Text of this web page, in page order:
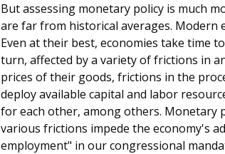
But assessing monetary policy is much
are far from historical averages. Modern
Even at their best, economies take time
turn, affected by a variety of frictions in
prices of their goods, frictions in the
deploy available capital and labor
for each other, among others. Monetary
various frictions impede the economy's
employment" in our congressional